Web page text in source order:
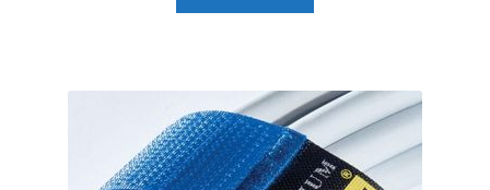
₹180. ₹160.